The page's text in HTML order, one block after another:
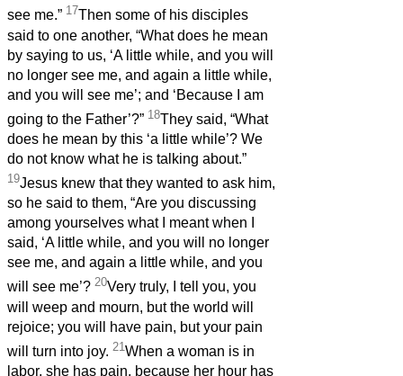
see me.” 17Then some of his disciples
said to one another, “What does he mean
by saying to us, ‘A little while, and you will
no longer see me, and again a little while,
and you will see me’; and ‘Because I am
going to the Father’?” 18They said, “What
does he mean by this ‘a little while’? We
do not know what he is talking about.”
19Jesus knew that they wanted to ask him,
so he said to them, “Are you discussing
among yourselves what I meant when I
said, ‘A little while, and you will no longer
see me, and again a little while, and you
will see me’? 20Very truly, I tell you, you
will weep and mourn, but the world will
rejoice; you will have pain, but your pain
will turn into joy. 21When a woman is in
labor, she has pain, because her hour has